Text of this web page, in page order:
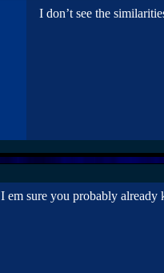
I don’t see the
I em sure you probably already